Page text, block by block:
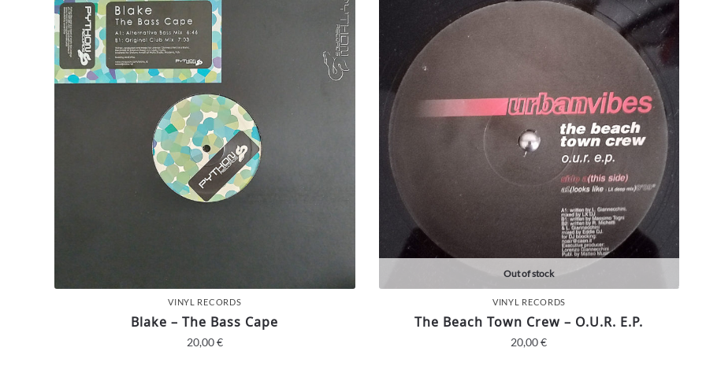
VINYL RECORDS
Blake – The Bass Cape
20,00€
Out of stock
VINYL RECORDS
The Beach Town Crew – O.U.R. E.P.
20,00€